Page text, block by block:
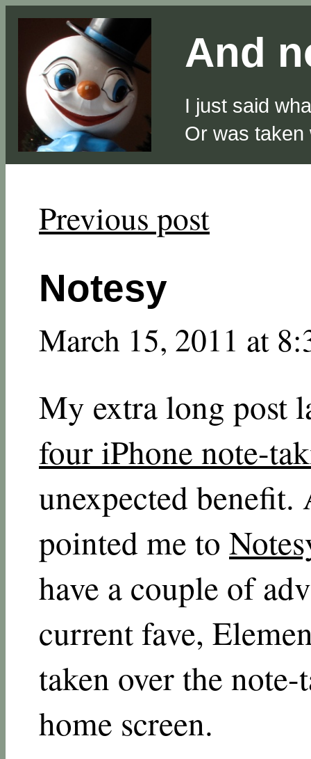
And
I just said
Or was taken
Previous post
Notesy
March 15, 2011 at
My extra long post
four iPhone note-
unexpected
pointed me to
have a couple of
current fave,
taken over the
home screen.